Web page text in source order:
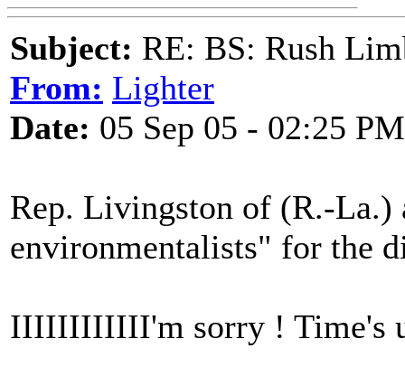
Subject: RE: BS: Rush
From: Lighter
Date: 05 Sep 05 - 02:25 PM
Rep. Livingston of (R.-
environmentalists" for the
IIIIIIIIIIII'm sorry ! Time's